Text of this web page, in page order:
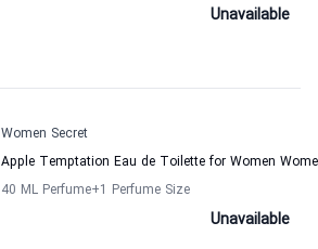
Unavailable
Women Secret
Apple Temptation Eau de Toilette for Women
40 ML Perfume+1 Perfume Size
Unavailable